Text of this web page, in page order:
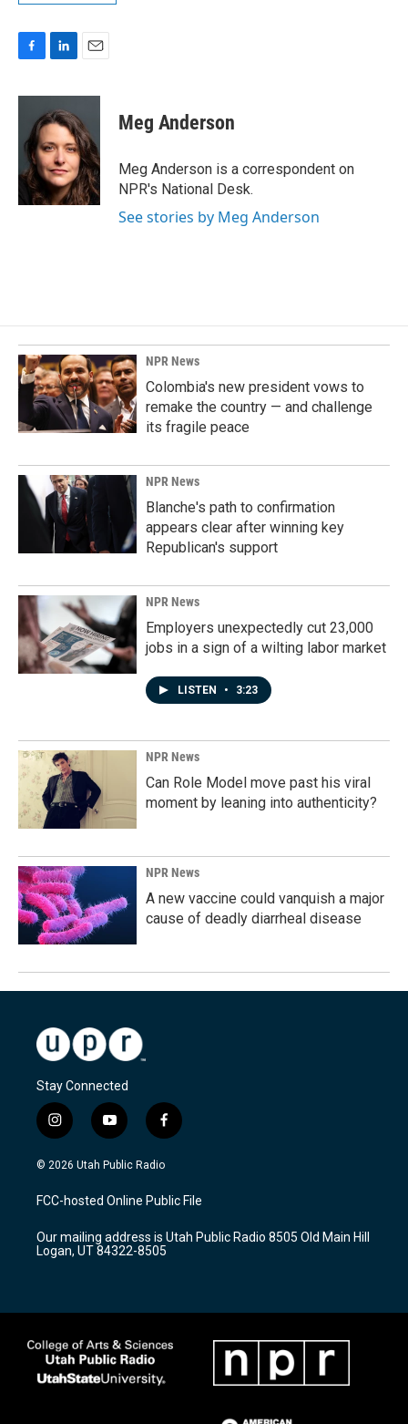
c
o
o
k
n
k
d
I
n
a
i
l
Meg Anderson
Meg Anderson is a correspondent on
NPR's National Desk.
See stories by Meg Anderson
NPR News
Colombia's new president vows to
remake the country — and challenge
its fragile peace
NPR News
Blanche's path to confirmation
appears clear after winning key
Republican's support
NPR News
Employers unexpectedly cut 23,000
jobs in a sign of a wilting labor market
LISTEN • 3:23
NPR News
Can Role Model move past his viral
moment by leaning into authenticity?
NPR News
A new vaccine could vanquish a major
cause of deadly diarrheal disease
Stay Connected
i
n
s
a
g
a
m
y
o
u
u
b
f
a
c
b
o
k
© 2026 Utah Public Radio
FCC-hosted Online Public File
Our mailing address is Utah Public Radio 8505 Old Main Hill
Logan, UT 84322-8505